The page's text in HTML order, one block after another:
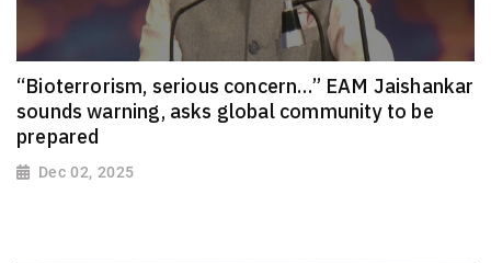
“Bioterrorism, serious concern…” EAM Jaishankar
sounds warning, asks global community to be
prepared
Dec 02, 2025